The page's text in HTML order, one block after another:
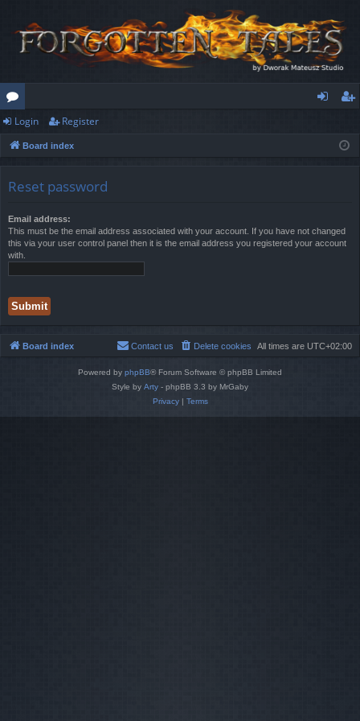
or
u
ist
Login Register
Board index
Reset password
Email address:
This must be the email address associated with your account. If you have not changed
this via your user control panel then it is the email address you registered your account
with.
Board index All times are UTC+02:00
Delete cookies
Contact us
Powered by phpBB® Forum Software © phpBB Limited
Style by Arty - phpBB 3.3 by MrGaby
Privacy| Terms